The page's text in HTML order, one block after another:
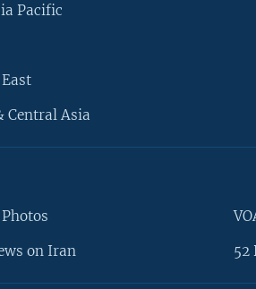
Pacific
Central Asia
on Iran 52